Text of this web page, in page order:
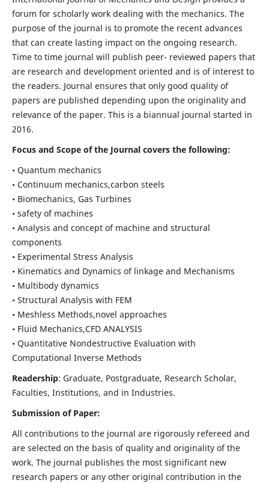
forum for scholarly work dealing with the mechanics. The
purpose of the journal is to promote the recent advances
that can create lasting impact on the ongoing research.
Time to time journal will publish peer- reviewed papers that
are research and development oriented and is of interest to
the readers. Journal ensures that only good quality of
papers are published depending upon the originality and
relevance of the paper. This is a biannual journal started in
2016.
Focus and Scope of the Journal covers the following:
• Quantum mechanics
• Continuum mechanics,carbon steels
• Biomechanics, Gas Turbines
• safety of machines
• Analysis and concept of machine and structural
components
• Experimental Stress Analysis
• Kinematics and Dynamics of linkage and Mechanisms
• Multibody dynamics
• Structural Analysis with FEM
• Meshless Methods,novel approaches
• Fluid Mechanics,CFD ANALYSIS
• Quantitative Nondestructive Evaluation with
Computational Inverse Methods
Readership: Graduate, Postgraduate, Research Scholar,
Faculties, Institutions, and in Industries.
Submission of Paper:
All contributions to the journal are rigorously refereed and
are selected on the basis of quality and originality of the
work. The journal publishes the most significant new
research papers or any other original contribution in the